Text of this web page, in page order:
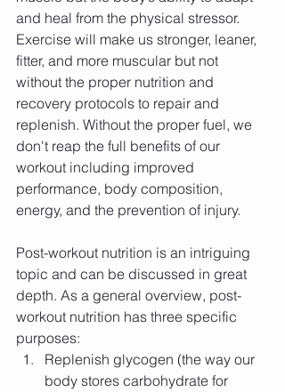
and heal from the physical stressor.
Exercise will make us stronger, leaner,
fitter, and more muscular but not
without the proper nutrition and
recovery protocols to repair and
replenish. Without the proper fuel, we
don't reap the full benefits of our
workout including improved
performance, body composition,
energy, and the prevention of injury.
Post-workout nutrition is an intriguing
topic and can be discussed in great
depth. As a general overview, post-
workout nutrition has three specific
purposes:
Replenish glycogen (the way our
body stores carbohydrate for